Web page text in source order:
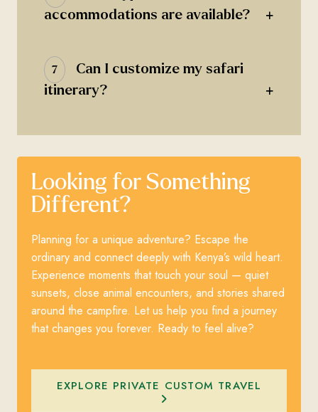
accommodations are available?
+
7
Can I customize my safari
itinerary?
+
Looking for Something
Different?
Planning for a unique adventure? Escape the
ordinary and connect deeply with Kenya’s wild heart.
Experience moments that touch your soul — quiet
sunsets, close animal encounters, and stories shared
around the campfire. Let us help you find a journey
that changes you forever. Ready to feel alive?
EXPLORE PRIVATE CUSTOM TRAVEL